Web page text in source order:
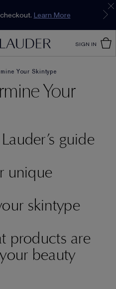
Join Now
Learn More
SIGN IN
Your Skintype
Your
guide
unique
skintype
products are
beauty